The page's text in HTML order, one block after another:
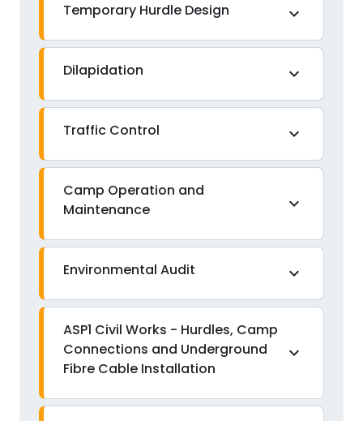
Temporary Hurdle Design expand_more
Dilapidation expand_more
Traffic Control expand_more
Camp Operation and
Maintenance
expand_more
Environmental Audit expand_more
ASP1 Civil Works - Hurdles, Camp
Connections and Underground
Fibre Cable Installation
expand_more